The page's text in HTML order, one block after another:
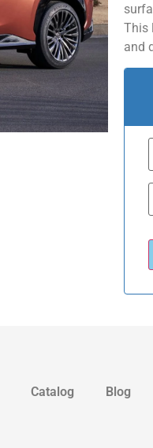
This
and
Catalog Blog